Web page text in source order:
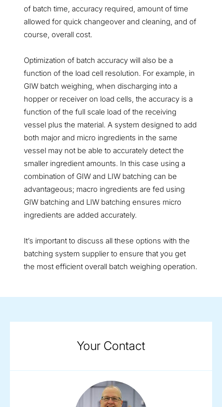
of batch time, accuracy required, amount of time
allowed for quick changeover and cleaning, and of
course, overall cost.
Optimization of batch accuracy will also be a
function of the load cell resolution. For example, in
GIW batch weighing, when discharging into a
hopper or receiver on load cells, the accuracy is a
function of the full scale load of the receiving
vessel plus the material. A system designed to add
both major and micro ingredients in the same
vessel may not be able to accurately detect the
smaller ingredient amounts. In this case using a
combination of GIW and LIW batching can be
advantageous; macro ingredients are fed using
GIW batching and LIW batching ensures micro
ingredients are added accurately.
It’s important to discuss all these options with the
batching system supplier to ensure that you get
the most efficient overall batch weighing operation.
Your Contact